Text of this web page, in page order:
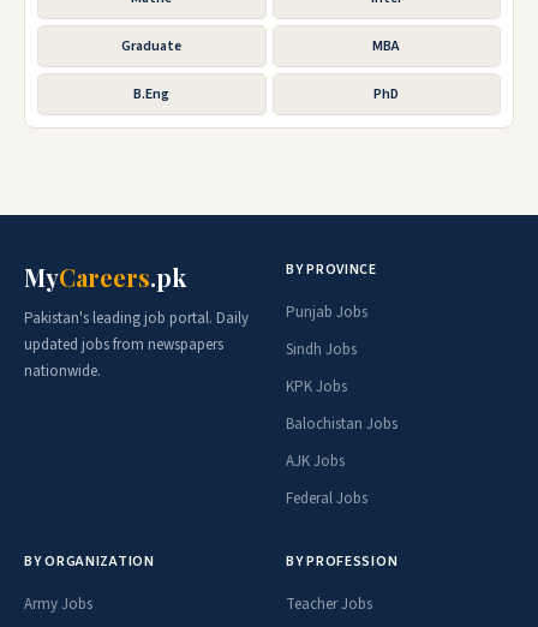
Graduate MBA
B.Eng PhD
MyCareers.pk
Pakistan's leading job portal. Daily
updated jobs from newspapers
nationwide.
BY PROVINCE
Punjab Jobs
Sindh Jobs
KPK Jobs
Balochistan Jobs
AJK Jobs
Federal Jobs
BY ORGANIZATION
Army Jobs
BY PROFESSION
Teacher Jobs